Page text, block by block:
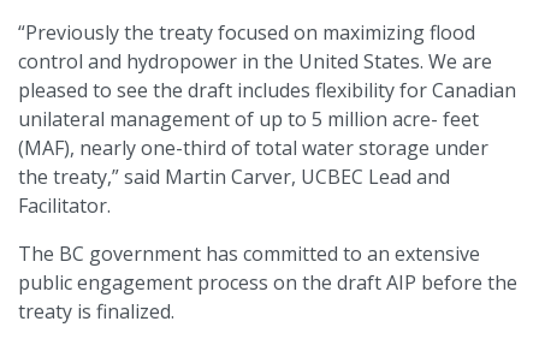
“Previously the treaty focused on maximizing flood
control and hydropower in the United States. We are
pleased to see the draft includes flexibility for Canadian
unilateral management of up to 5 million acre- feet
(MAF), nearly one-third of total water storage under
the treaty,” said Martin Carver, UCBEC Lead and
Facilitator.
The BC government has committed to an extensive
public engagement process on the draft AIP before the
treaty is finalized.